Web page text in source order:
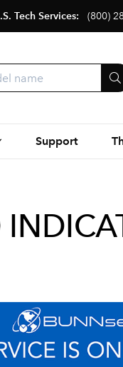
Tech Services: (800)
Support